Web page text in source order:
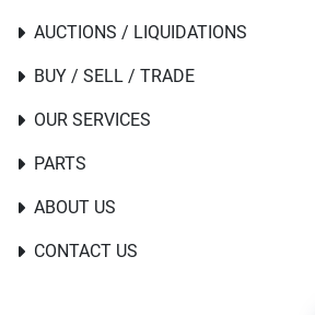
PARTS
AUCTIONS / LIQUIDATIONS
BUY / SELL / TRADE
OUR SERVICES
ABOUT US
CONTACT US